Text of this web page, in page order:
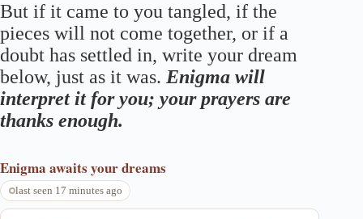
But if it came to you tangled, if the
pieces will not come together, or if a
doubt has settled in, write your dream
below, just as it was. Enigma will
interpret it for you; your prayers are
thanks enough.
Enigma awaits your dreams
last seen 17 minutes ago